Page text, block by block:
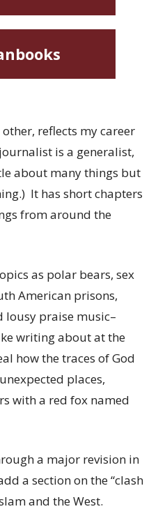
reflects my career
is a generalist,
about many things but
It has short chapters
from around the
as polar bears, sex
American prisons,
praise music–
writing about at the
how the traces of God
places,
with a red fox named
a major revision in
a section on the “clash
and the West.